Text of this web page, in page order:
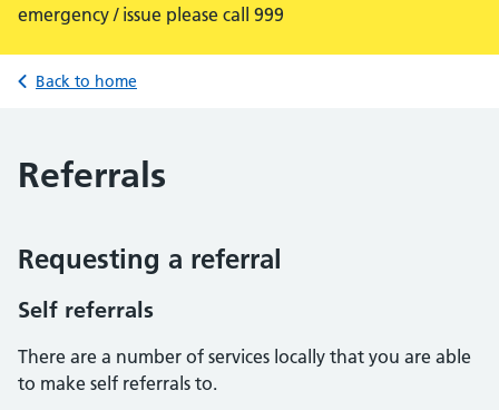
emergency / issue please call 999
Back to home
Referrals
Requesting a referral
Self referrals
There are a number of services locally that you are able
to make self referrals to.